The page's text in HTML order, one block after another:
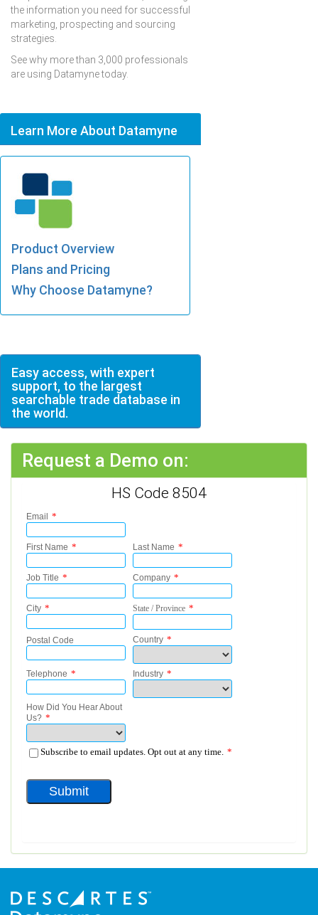
the information you need for successful
marketing, prospecting and sourcing
strategies.
See why more than 3,000 professionals
are using Datamyne today.
Learn More About Datamyne
Product Overview
Plans and Pricing
Why Choose Datamyne?
Easy access, with expert
support, to the largest
searchable trade database in
the world.
Request a Demo on:
HS Code 8504